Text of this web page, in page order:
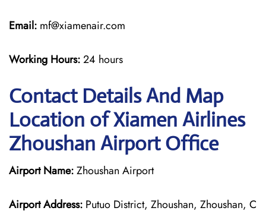
Email: mf@xiamenair.com
Working Hours:24 hours
Contact Details And Map
Location of Xiamen Airlines
Zhoushan Airport Office
Airport Name:Zhoushan Airport
Airport Address: Putuo District, Zhoushan, Zhoushan, C